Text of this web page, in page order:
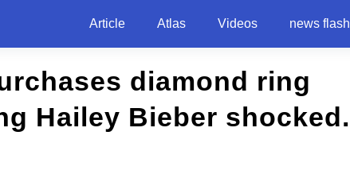
Article Atlas Videos news flash
diamond ring
Hailey Bieber shocked.